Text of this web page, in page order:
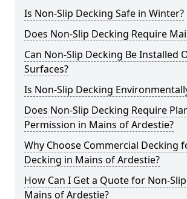
Is Non-Slip Decking Safe in Winter?
Does Non-Slip Decking Require
Can Non-Slip Decking Be Installed
Surfaces?
Is Non-Slip Decking
Does Non-Slip Decking Require
Permission in Mains of Ardestie?
Why Choose Commercial Decking
Decking in Mains of Ardestie?
How Can I Get a Quote for Non-
Mains of Ardestie?